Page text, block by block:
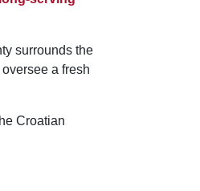
surrounds the
a fresh
Croatian